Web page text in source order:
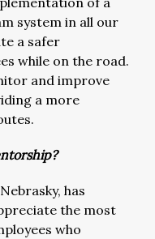
system in all our
a safer
while on the road.
and improve
a more
has
the most
who